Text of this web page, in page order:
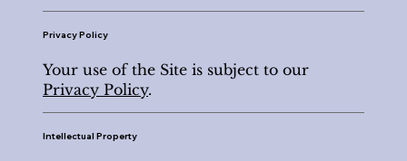
Privacy Policy
Your use of the Site is subject to our
Privacy Policy.
Intellectual Property